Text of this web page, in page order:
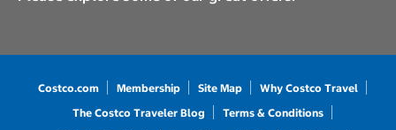
Costco.com Membership Site Map
Why Costco Travel
The Costco Traveler Blog
Terms & Conditions